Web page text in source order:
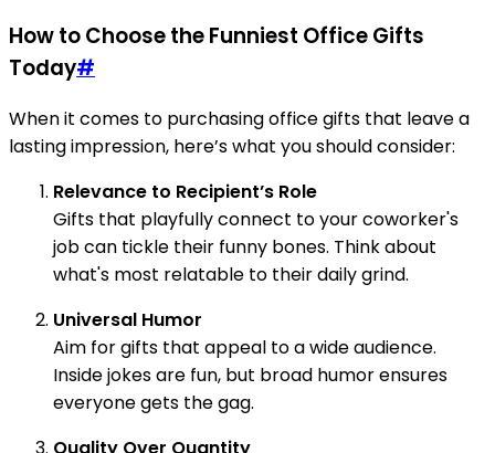
How to Choose the Funniest Office Gifts
Today#
When it comes to purchasing office gifts that leave a
lasting impression, here’s what you should consider:
Relevance to Recipient’s Role
Gifts that playfully connect to your coworker's
job can tickle their funny bones. Think about
what's most relatable to their daily grind.
Universal Humor
Aim for gifts that appeal to a wide audience.
Inside jokes are fun, but broad humor ensures
everyone gets the gag.
Quality Over Quantity